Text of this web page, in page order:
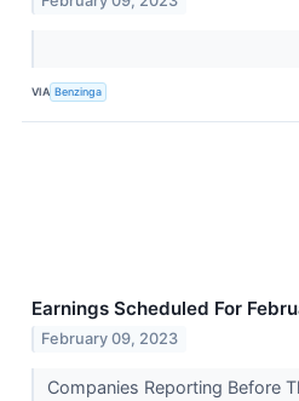
VIA Benzinga
Earnings Scheduled For
February 09, 2023
Companies Reporting Before